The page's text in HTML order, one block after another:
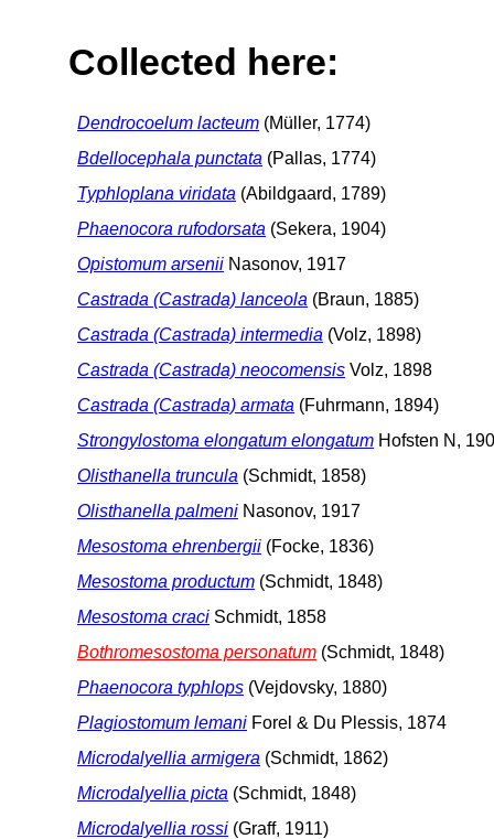
Collected here:
Dendrocoelum lacteum (Müller, 1774)
Bdellocephala punctata (Pallas, 1774)
Typhloplana viridata (Abildgaard, 1789)
Phaenocora rufodorsata (Sekera, 1904)
Opistomum arsenii Nasonov, 1917
Castrada (Castrada) lanceola (Braun, 1885)
Castrada (Castrada) intermedia (Volz, 1898)
Castrada (Castrada) neocomensis Volz, 1898
Castrada (Castrada) armata (Fuhrmann, 1894)
Strongylostoma elongatum elongatum Hofsten N,
Olisthanella truncula (Schmidt, 1858)
Olisthanella palmeni Nasonov, 1917
Mesostoma ehrenbergii (Focke, 1836)
Mesostoma productum (Schmidt, 1848)
Mesostoma craci Schmidt, 1858
Bothromesostoma personatum (Schmidt, 1848)
Phaenocora typhlops (Vejdovsky, 1880)
Plagiostomum lemani Forel & Du Plessis, 1874
Microdalyellia armigera (Schmidt, 1862)
Microdalyellia picta (Schmidt, 1848)
Microdalyellia rossi (Graff, 1911)